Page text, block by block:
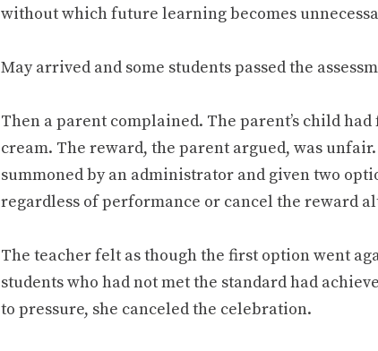
without which future learning becomes
May arrived and some students passed the
Then a parent complained. The parent’s child
cream. The reward, the parent argued, was
summoned by an administrator and given two
regardless of performance or cancel the reward
The teacher felt as though the first option went
students who had not met the standard had
to pressure, she canceled the celebration.